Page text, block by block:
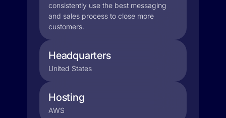
consistently use the best messaging
and sales process to close more
customers.
Headquarters
United States
Hosting
AWS